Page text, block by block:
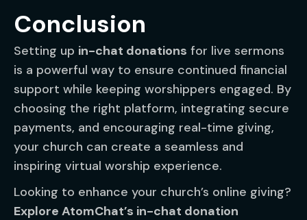
Conclusion
Setting up in-chat donations for live sermons
is a powerful way to ensure continued financial
support while keeping worshippers engaged. By
choosing the right platform, integrating secure
payments, and encouraging real-time giving,
your church can create a seamless and
inspiring virtual worship experience.
Looking to enhance your church’s online giving?
Explore AtomChat’s in-chat donation